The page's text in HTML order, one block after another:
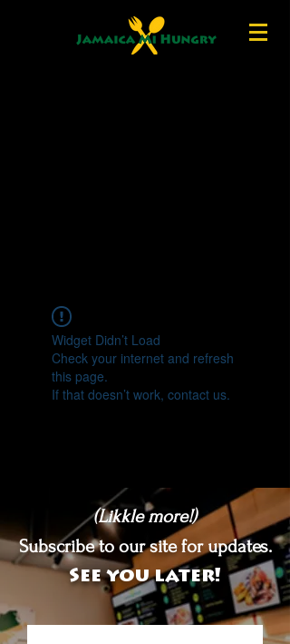
Widget Didn’t Load
Check your internet and refresh
this page.
If that doesn’t work, contact us.
(Likkle more!)
Subscribe to our site for updates.
See you later!